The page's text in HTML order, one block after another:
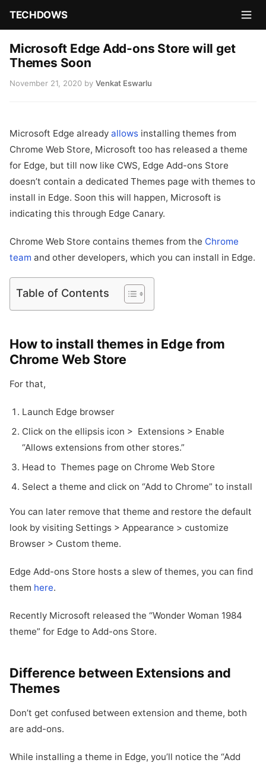
TECHDOWS
Microsoft Edge Add-ons Store will get
Themes Soon
November 21, 2020 by Venkat Eswarlu
Microsoft Edge already allows installing themes from
Chrome Web Store, Microsoft too has released a theme
for Edge, but till now like CWS, Edge Add-ons Store
doesn’t contain a dedicated Themes page with themes to
install in Edge. Soon this will happen, Microsoft is
indicating this through Edge Canary.
Chrome Web Store contains themes from the Chrome
team and other developers, which you can install in Edge.
Table of Contents
How to install themes in Edge from
Chrome Web Store
For that,
Launch Edge browser
Click on the ellipsis icon > Extensions > Enable
“Allows extensions from other stores.”
Head to Themes page on Chrome Web Store
Select a theme and click on “Add to Chrome” to install
You can later remove that theme and restore the default
look by visiting Settings > Appearance > customize
Browser > Custom theme.
Edge Add-ons Store hosts a slew of themes, you can find
them here.
Recently Microsoft released the “Wonder Woman 1984
theme” for Edge to Add-ons Store.
Difference between Extensions and
Themes
Don’t get confused between extension and theme, both
are add-ons.
While installing a theme in Edge, you’ll notice the “Add